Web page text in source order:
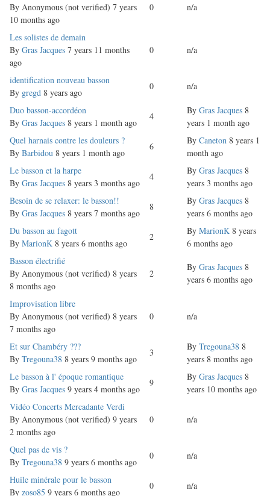
topic
By Anonymous (not verified) 7 years
10 months ago
0 n/a
Normal
topic
Les solistes de demain
By Gras Jacques 7 years 11 months
ago
0 n/a
Normal
topic
identification nouveau basson
By gregd 8 years ago
0 n/a
Normal
topic
Duo basson-accordéon
By Gras Jacques 8 years 1 month ago
4
By Gras Jacques 8
years 1 month ago
Normal
topic
Quel harnais contre les douleurs ?
By Barbidou 8 years 1 month ago
6
By Caneton 8 years 1
month ago
Normal
topic
Le basson et la harpe
By Gras Jacques 8 years 3 months ago
4
By Gras Jacques 8
years 3 months ago
Normal
topic
Besoin de se relaxer: le basson!!
By Gras Jacques 8 years 7 months ago
8
By Gras Jacques 8
years 6 months ago
Normal
topic
Du basson au fagott
By MarionK 8 years 6 months ago
2
By MarionK 8 years
6 months ago
Normal
topic
Basson électrifié
By Anonymous (not verified) 8 years
8 months ago
2
By Gras Jacques 8
years 6 months ago
Normal
topic
Improvisation libre
By Anonymous (not verified) 8 years
7 months ago
0 n/a
Normal
topic
Et sur Chambéry ???
By Tregouna38 8 years 9 months ago
3
By Tregouna38 8
years 8 months ago
Normal
topic
Le basson à l' époque romantique
By Gras Jacques 9 years 4 months ago
9
By Gras Jacques 8
years 10 months ago
Normal
topic
Vidéo Concerts Mercadante Verdi
By Anonymous (not verified) 9 years
2 months ago
0 n/a
Normal
topic
Quel pas de vis ?
By Tregouna38 9 years 6 months ago
0 n/a
Normal
topic
Huile minérale pour le basson
By zoso85 9 years 6 months ago
0 n/a